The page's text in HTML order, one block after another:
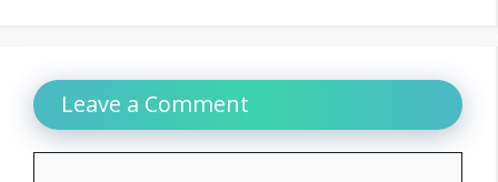
Leave a Comment